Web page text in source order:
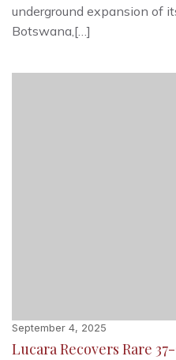
underground expansion of
Botswana,[…]
September 4, 2025
Lucara Recovers Rare